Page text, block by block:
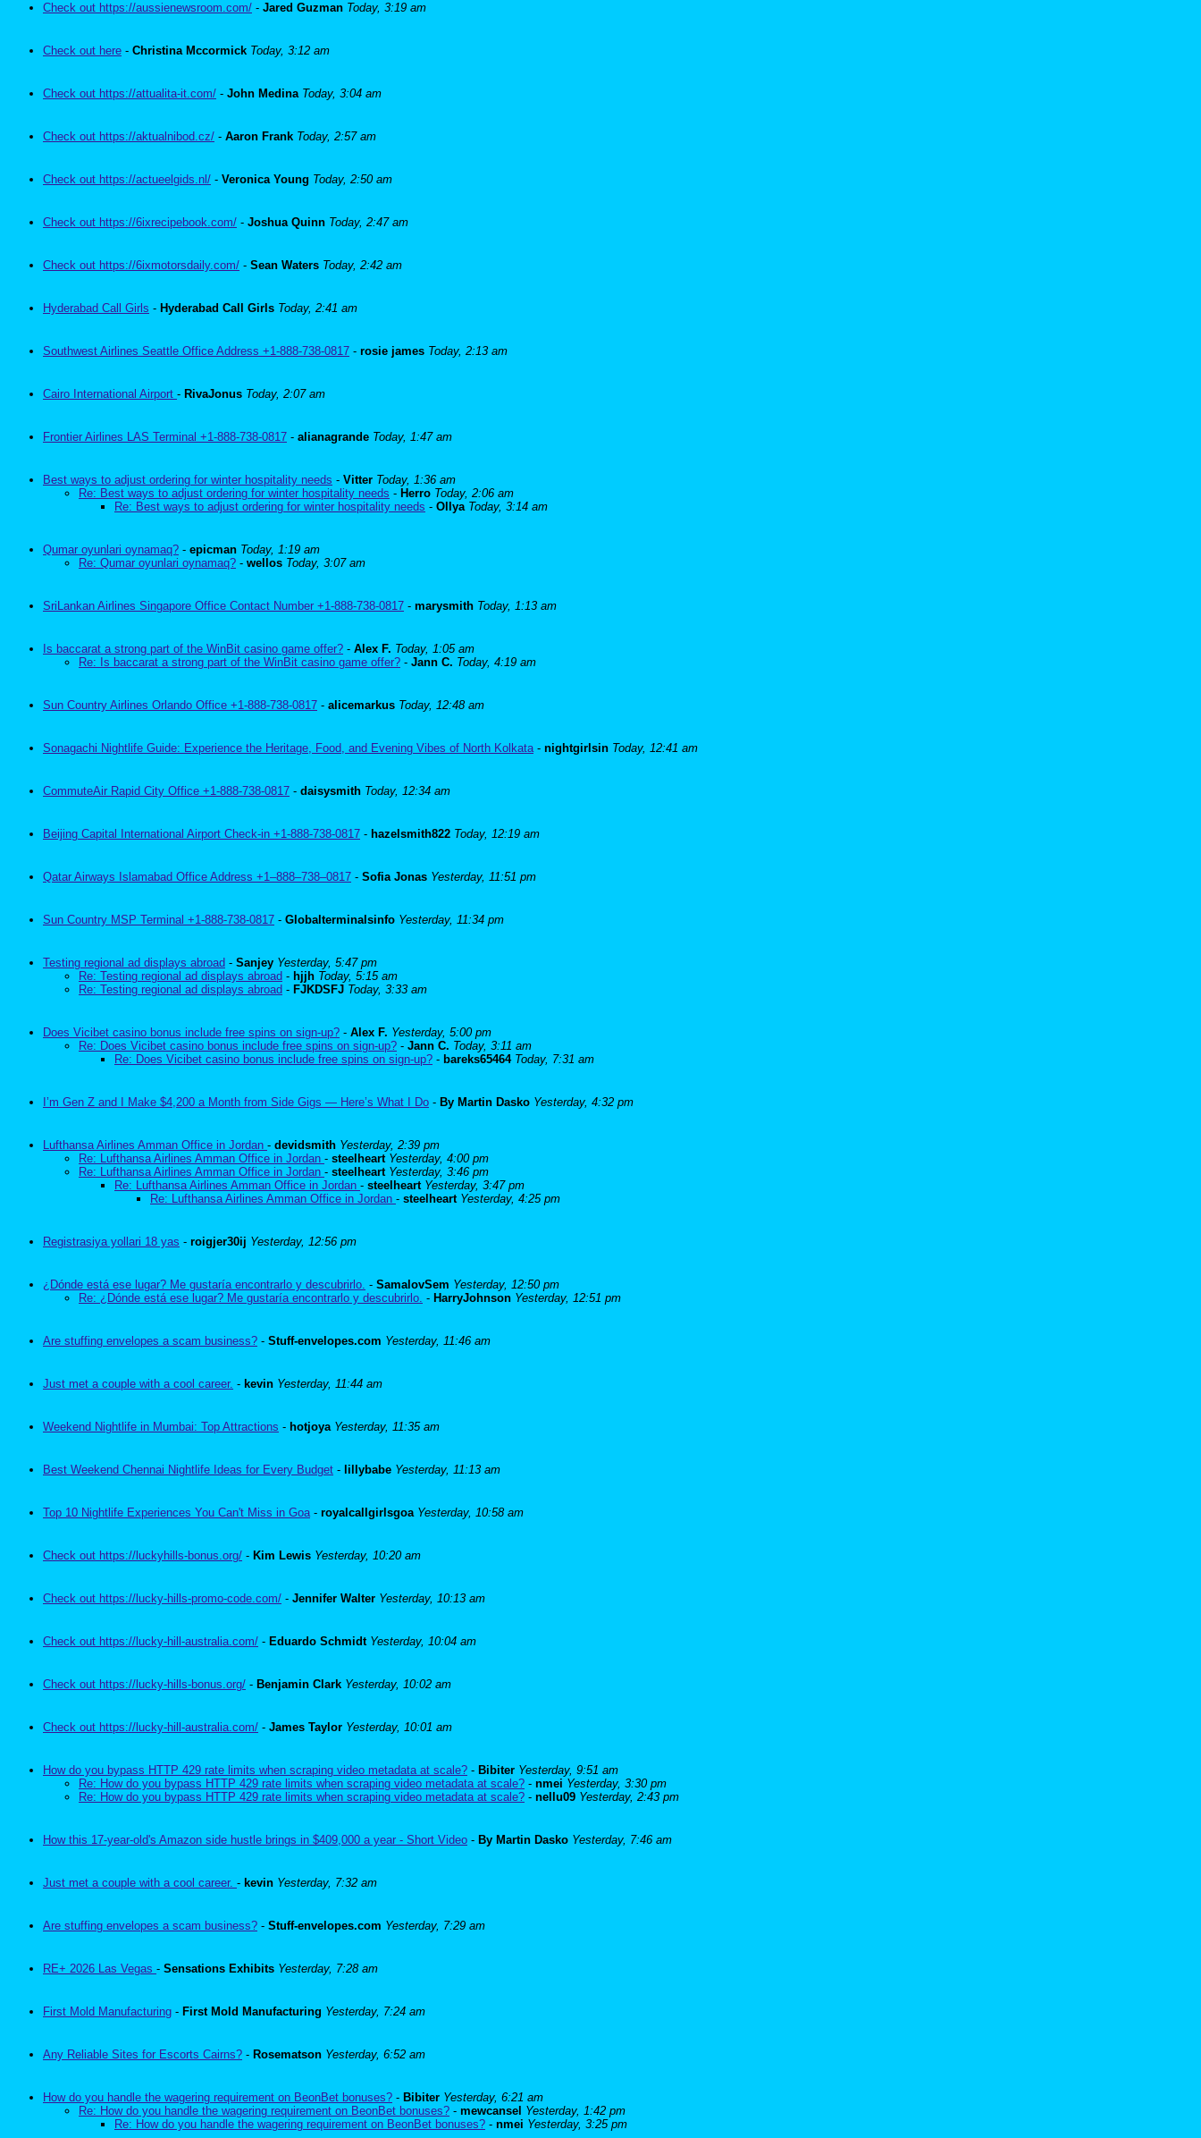
Check out https://aussienewsroom.com/ - Jared Guzman Today, 3:19 am
Check out here - Christina Mccormick Today, 3:12 am
Check out https://attualita-it.com/ - John Medina Today, 3:04 am
Check out https://aktualnibod.cz/ - Aaron Frank Today, 2:57 am
Check out https://actueelgids.nl/ - Veronica Young Today, 2:50 am
Check out https://6ixrecipebook.com/ - Joshua Quinn Today, 2:47 am
Check out https://6ixmotorsdaily.com/ - Sean Waters Today, 2:42 am
Hyderabad Call Girls - Hyderabad Call Girls Today, 2:41 am
Southwest Airlines Seattle Office Address +1-888-738-0817 - rosie james Today, 2:13 am
Cairo International Airport - RivaJonus Today, 2:07 am
Frontier Airlines LAS Terminal +1-888-738-0817 - alianagrande Today, 1:47 am
Best ways to adjust ordering for winter hospitality needs - Vitter Today, 1:36 am
Re: Best ways to adjust ordering for winter hospitality needs - Herro Today, 2:06 am
Re: Best ways to adjust ordering for winter hospitality needs - Ollya Today, 3:14 am
Qumar oyunlari oynamaq? - epicman Today, 1:19 am
Re: Qumar oyunlari oynamaq? - wellos Today, 3:07 am
SriLankan Airlines Singapore Office Contact Number +1-888-738-0817 - marysmith Today, 1:13 am
Is baccarat a strong part of the WinBit casino game offer? - Alex F. Today, 1:05 am
Re: Is baccarat a strong part of the WinBit casino game offer? - Jann C. Today, 4:19 am
Sun Country Airlines Orlando Office +1-888-738-0817 - alicemarkus Today, 12:48 am
Sonagachi Nightlife Guide: Experience the Heritage, Food, and Evening Vibes of North Kolkata- nightgirlsin Today, 12:41 am
CommuteAir Rapid City Office +1-888-738-0817 - daisysmith Today, 12:34 am
Beijing Capital International Airport Check-in +1-888-738-0817 - hazelsmith822 Today, 12:19 am
Qatar Airways Islamabad Office Address +1–888–738–0817 - Sofia Jonas Yesterday, 11:51 pm
Sun Country MSP Terminal +1-888-738-0817 - Globalterminalsinfo Yesterday, 11:34 pm
Testing regional ad displays abroad - Sanjey Yesterday, 5:47 pm
Re: Testing regional ad displays abroad - hjjh Today, 5:15 am
Re: Testing regional ad displays abroad - FJKDSFJ Today, 3:33 am
Does Vicibet casino bonus include free spins on sign-up? - Alex F. Yesterday, 5:00 pm
Re: Does Vicibet casino bonus include free spins on sign-up? - Jann C. Today, 3:11 am
Re: Does Vicibet casino bonus include free spins on sign-up? - bareks65464 Today, 7:31 am
I’m Gen Z and I Make $4,200 a Month from Side Gigs — Here’s What I Do - By Martin Dasko Yesterday, 4:32 pm
Lufthansa Airlines Amman Office in Jordan - devidsmith Yesterday, 2:39 pm
Re: Lufthansa Airlines Amman Office in Jordan - steelheart Yesterday, 4:00 pm
Re: Lufthansa Airlines Amman Office in Jordan - steelheart Yesterday, 3:46 pm
Re: Lufthansa Airlines Amman Office in Jordan - steelheart Yesterday, 3:47 pm
Re: Lufthansa Airlines Amman Office in Jordan - steelheart Yesterday, 4:25 pm
Registrasiya yollari 18 yas - roigjer30ij Yesterday, 12:56 pm
¿Dónde está ese lugar? Me gustaría encontrarlo y descubrirlo. - SamalovSem Yesterday, 12:50 pm
Re: ¿Dónde está ese lugar? Me gustaría encontrarlo y descubrirlo. - HarryJohnson Yesterday, 12:51 pm
Are stuffing envelopes a scam business? - Stuff-envelopes.com Yesterday, 11:46 am
Just met a couple with a cool career. - kevin Yesterday, 11:44 am
Weekend Nightlife in Mumbai: Top Attractions - hotjoya Yesterday, 11:35 am
Best Weekend Chennai Nightlife Ideas for Every Budget - lillybabe Yesterday, 11:13 am
Top 10 Nightlife Experiences You Can't Miss in Goa- royalcallgirlsgoa Yesterday, 10:58 am
Check out https://luckyhills-bonus.org/ - Kim Lewis Yesterday, 10:20 am
Check out https://lucky-hills-promo-code.com/ - Jennifer Walter Yesterday, 10:13 am
Check out https://lucky-hill-australia.com/ - Eduardo Schmidt Yesterday, 10:04 am
Check out https://lucky-hills-bonus.org/ - Benjamin Clark Yesterday, 10:02 am
Check out https://lucky-hill-australia.com/ - James Taylor Yesterday, 10:01 am
How do you bypass HTTP 429 rate limits when scraping video metadata at scale? - Bibiter Yesterday, 9:51 am
Re: How do you bypass HTTP 429 rate limits when scraping video metadata at scale? - nmei Yesterday, 3:30 pm
Re: How do you bypass HTTP 429 rate limits when scraping video metadata at scale? - nellu09 Yesterday, 2:43 pm
How this 17-year-old's Amazon side hustle brings in $409,000 a year - Short Video - By Martin Dasko Yesterday, 7:46 am
Just met a couple with a cool career. - kevin Yesterday, 7:32 am
Are stuffing envelopes a scam business? - Stuff-envelopes.com Yesterday, 7:29 am
RE+ 2026 Las Vegas - Sensations Exhibits Yesterday, 7:28 am
First Mold Manufacturing - First Mold Manufacturing Yesterday, 7:24 am
Any Reliable Sites for Escorts Cairns? - Rosematson Yesterday, 6:52 am
How do you handle the wagering requirement on BeonBet bonuses? - Bibiter Yesterday, 6:21 am
Re: How do you handle the wagering requirement on BeonBet bonuses? - mewcansel Yesterday, 1:42 pm
Re: How do you handle the wagering requirement on BeonBet bonuses? - nmei Yesterday, 3:25 pm